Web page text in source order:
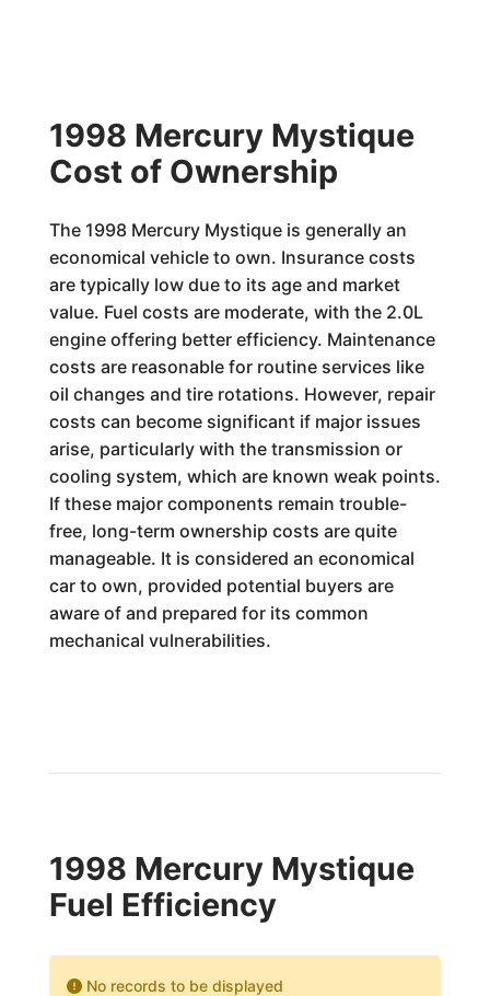
1998 Mercury Mystique
Cost of Ownership
The 1998 Mercury Mystique is generally an
economical vehicle to own. Insurance costs
are typically low due to its age and market
value. Fuel costs are moderate, with the 2.0L
engine offering better efficiency. Maintenance
costs are reasonable for routine services like
oil changes and tire rotations. However, repair
costs can become significant if major issues
arise, particularly with the transmission or
cooling system, which are known weak points.
If these major components remain trouble-
free, long-term ownership costs are quite
manageable. It is considered an economical
car to own, provided potential buyers are
aware of and prepared for its common
mechanical vulnerabilities.
1998 Mercury Mystique
Fuel Efficiency
No records to be displayed